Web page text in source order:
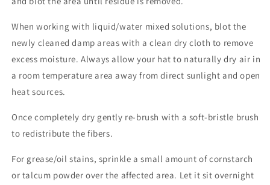
When working with liquid/water mixed solutions, blot the
newly cleaned damp areas with a clean dry cloth to remove
excess moisture. Always allow your hat to naturally dry air in
a room temperature area away from direct sunlight and open
heat sources.
Once completely dry gently re-brush with a soft-bristle brush
to redistribute the fibers.
For grease/oil stains, sprinkle a small amount of cornstarch
or talcum powder over the affected area. Let it sit overnight